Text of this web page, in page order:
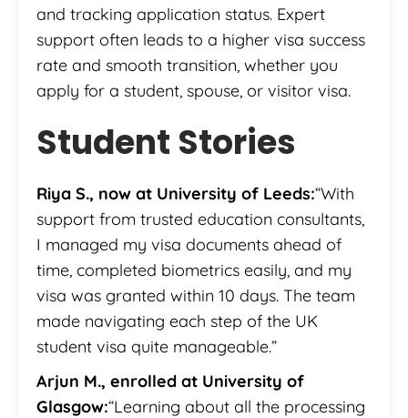
and tracking application status. Expert
support often leads to a higher visa success
rate and smooth transition, whether you
apply for a student, spouse, or visitor visa.
Student Stories
Riya S., now at University of Leeds:“With
support from trusted education consultants,
I managed my visa documents ahead of
time, completed biometrics easily, and my
visa was granted within 10 days. The team
made navigating each step of the UK
student visa quite manageable.”
Arjun M., enrolled at University of
Glasgow:“Learning about all the processing